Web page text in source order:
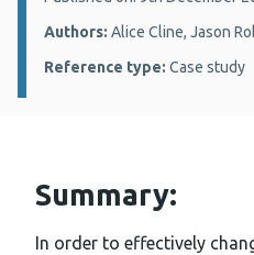
Authors: Alice Cline, Jason
Reference type: Case study
Summary:
In order to effectively